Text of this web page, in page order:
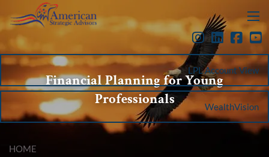
Skip to main content
menu
LPL Account View
WealthVision
HOME
Financial Planning for Young
Professionals